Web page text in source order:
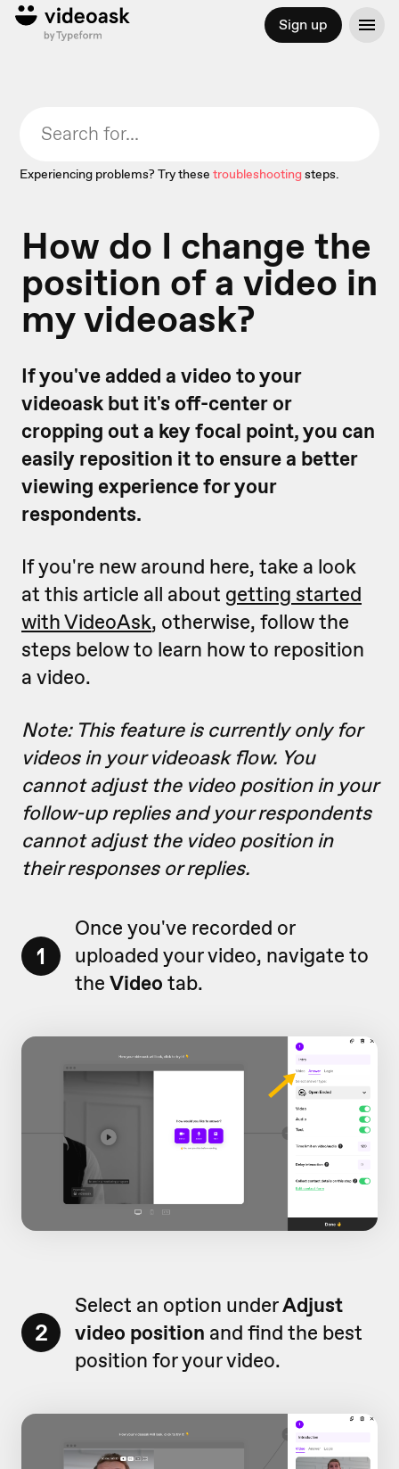
Sign up
Experiencing problems? Try these troubleshootingsteps.
How do I change the
position of a video in
my videoask?
If you've added a video to your
videoask but it's off-center or
cropping out a key focal point, you can
easily reposition it to ensure a better
viewing experience for your
respondents.
If you're new around here, take a look
at this article all about getting started
with VideoAsk, otherwise, follow the
steps below to learn how to reposition
a video.
Note: This feature is currently only for
videos in your videoask flow. You
cannot adjust the video position in your
follow-up replies and your respondents
cannot adjust the video position in
their responses or replies.
1
Once you've recorded or
uploaded your video, navigate to
the Video tab.
2
Select an option underAdjust
video position and find the best
position for your video.